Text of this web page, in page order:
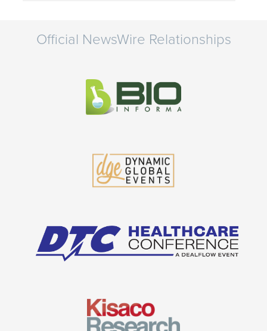
Official NewsWire Relationships